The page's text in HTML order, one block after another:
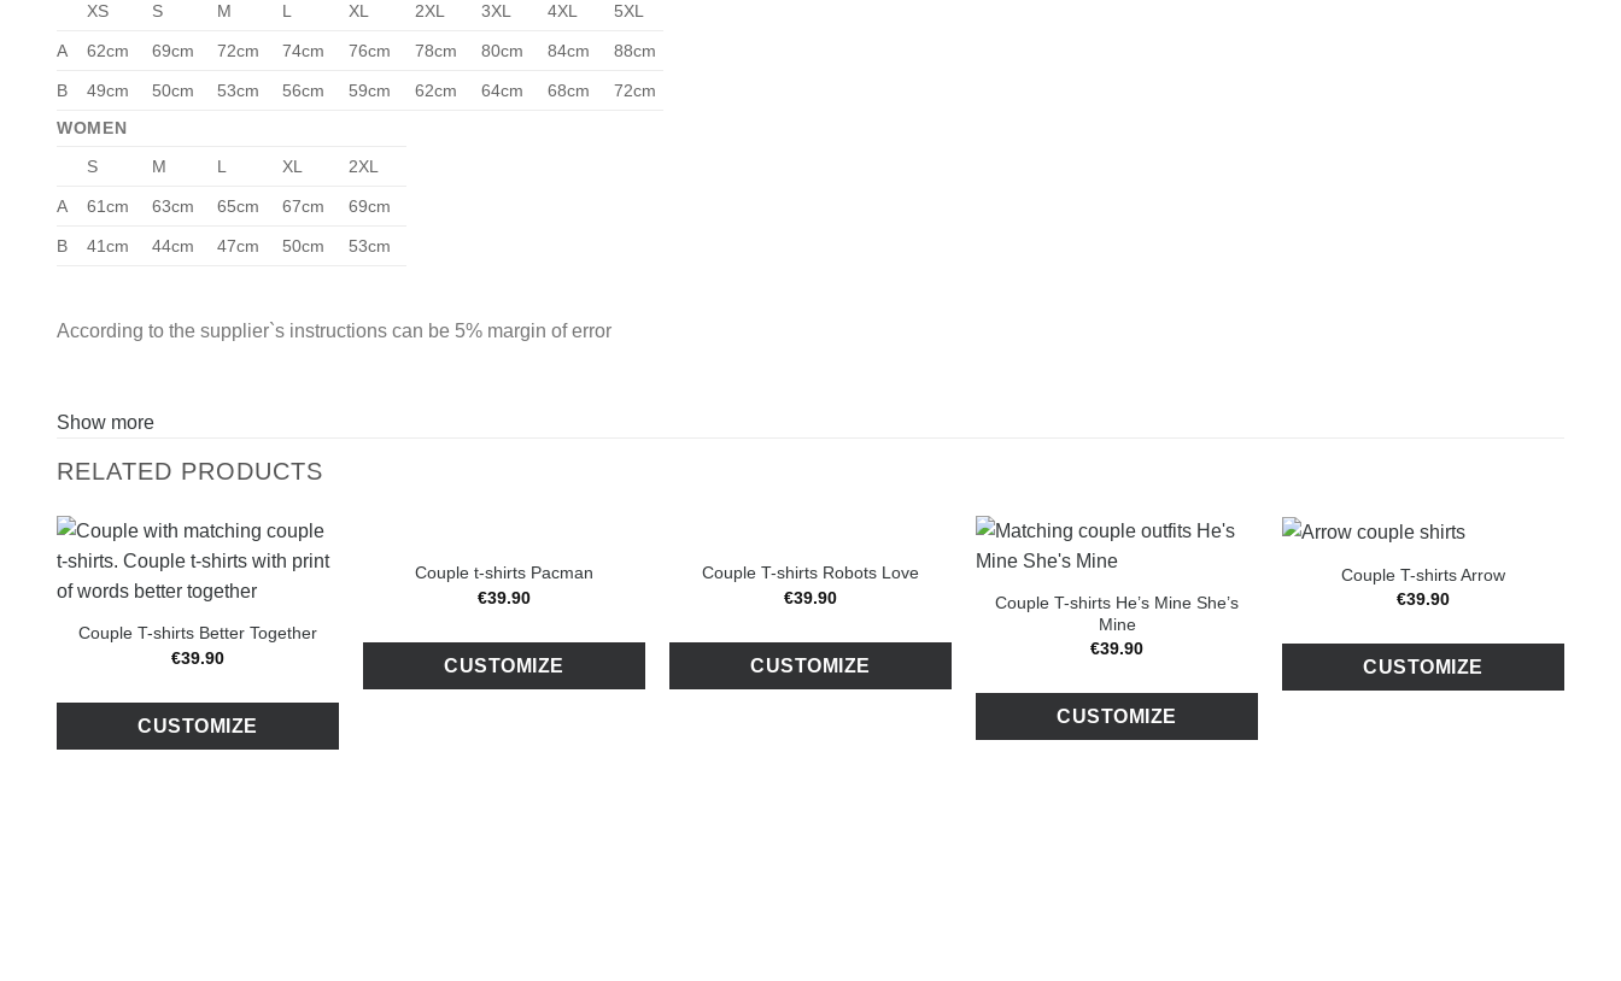
XS
S M L XL 2XL 3XL 4XL 5XL
A 62cm 69cm 72cm 74cm 76cm 78cm 80cm 84cm 88cm
B 49cm 50cm 53cm 56cm 59cm 62cm 64cm 68cm
72cm
WOMEN
S
M L XL 2XL
A 61cm 63cm 65cm 67cm 69cm
B 41cm 44cm 47cm 50cm 53cm
According to the supplier`s instructions can be 5% margin of error
Show more
RELATED PRODUCTS
Couple T-shirts Better Together
€39.90
CUSTOMIZE
Couple t-shirts Pacman
€39.90
CUSTOMIZE
Couple T-shirts Robots Love
€39.90
CUSTOMIZE
Couple T-shirts He’s Mine She’s
Mine
€39.90
CUSTOMIZE
Couple T-shirts Arrow
€39.90
CUSTOMIZE